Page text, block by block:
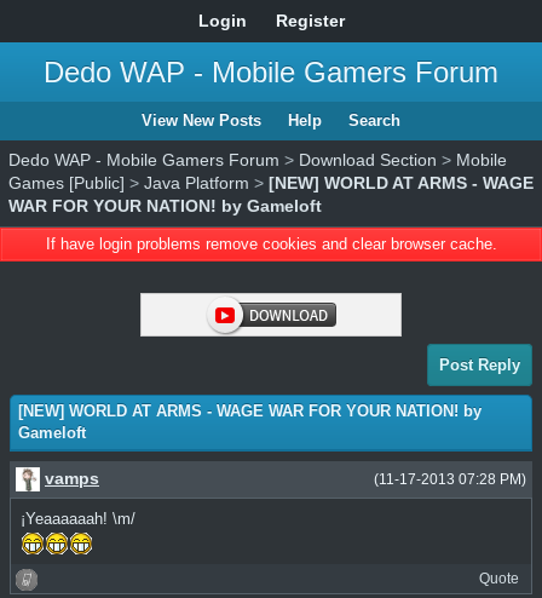
Login Register
Dedo WAP - Mobile Gamers Forum
View New Posts Help Search
Dedo WAP - Mobile Gamers Forum > Download Section > Mobile
Games [Public] > Java Platform > [NEW] WORLD AT ARMS - WAGE
WAR FOR YOUR NATION! by Gameloft
If have login problems remove cookies and clear browser cache.
Post Reply
[NEW] WORLD AT ARMS - WAGE WAR FOR YOUR NATION! by
Gameloft
(11-17-2013 07:28 PM)
vamps
¡Yeaaaaaah! \m/
Quote